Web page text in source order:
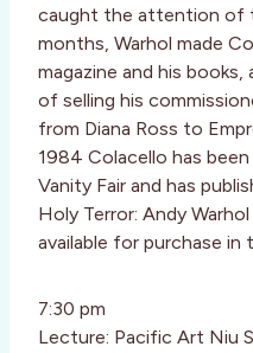
caught the attention of
months, Warhol made
magazine and his
of selling his
from Diana Ross to
1984 Colacello has
Vanity Fair and has
Holy Terror: Andy
available for purchase in
7:30 pm
Lecture: Pacific Art Niu